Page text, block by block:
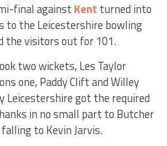
final against Kent turned into
to the Leicestershire bowling
the visitors out for 101.
two wickets, Les Taylor
one, Paddy Clift and Willey
Leicestershire got the required
in no small part to Butcher
to Kevin Jarvis.